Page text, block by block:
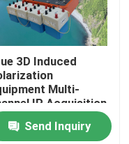
3D Induced
Multi-
IP Acquisition
Send Inquiry